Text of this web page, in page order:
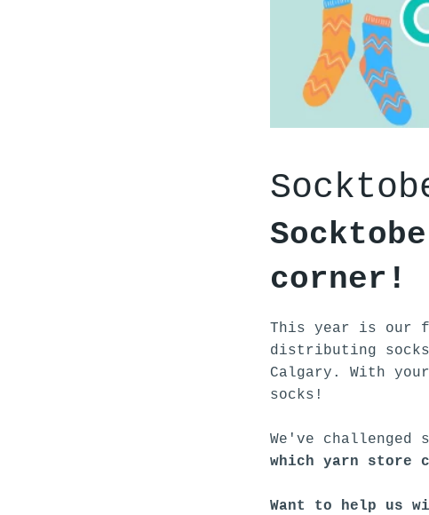
corner!
This year is our
distributing
Calgary. With
socks!
We've
which yarn store
Want to help us